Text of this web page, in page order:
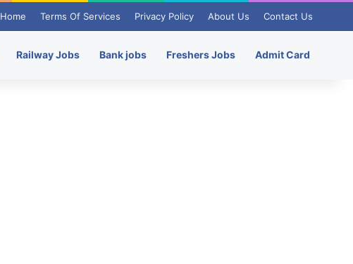
Home Terms Of Services Privacy Policy About Us Contact Us
Railway Jobs Bank jobs Freshers Jobs Admit Card